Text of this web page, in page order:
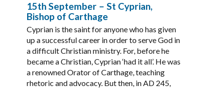
15th September – St Cyprian,
Bishop of Carthage
Cyprian is the saint for anyone who has given
up a successful career in order to serve God in
a difficult Christian ministry. For, before he
became a Christian, Cyprian ‘had it all’. He was
a renowned Orator of Carthage, teaching
rhetoric and advocacy. But then, in AD 245,